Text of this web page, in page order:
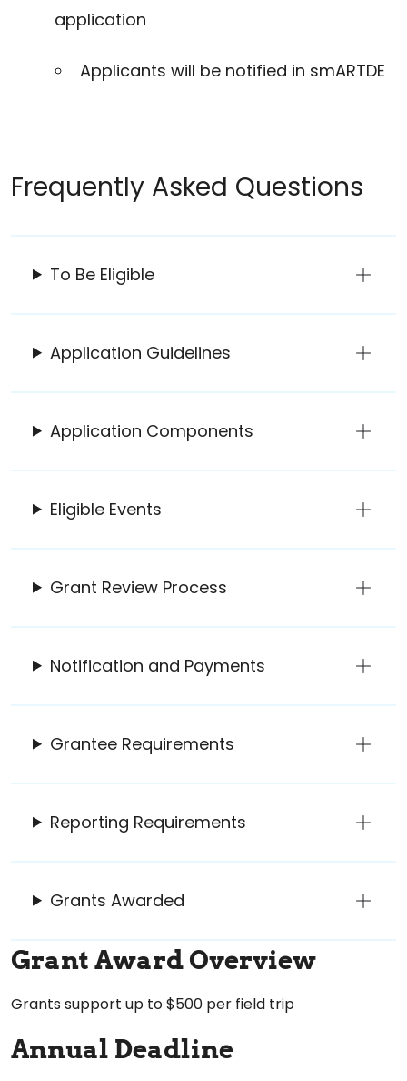
application
Applicants will be notified in smARTDE
Frequently Asked Questions
To Be Eligible
Application Guidelines
Application Components
Eligible Events
Grant Review Process
Notification and Payments
Grantee Requirements
Reporting Requirements
Grants Awarded
Grant Award Overview
Grants support up to $500 per field trip
Annual Deadline